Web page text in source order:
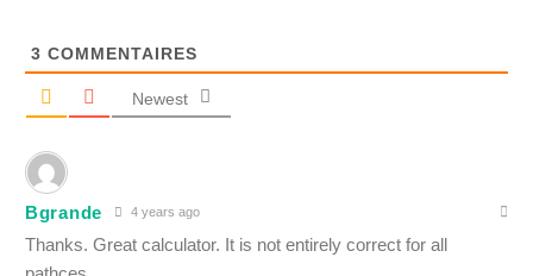
3 COMMENTAIRES
Newest
Bgrande 4 years ago
Thanks. Great calculator. It is not entirely correct for all